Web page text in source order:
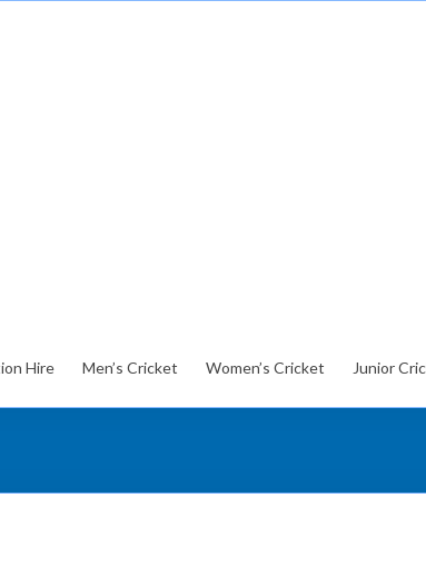
Hire Men’s Cricket Women’s Cricket Junior